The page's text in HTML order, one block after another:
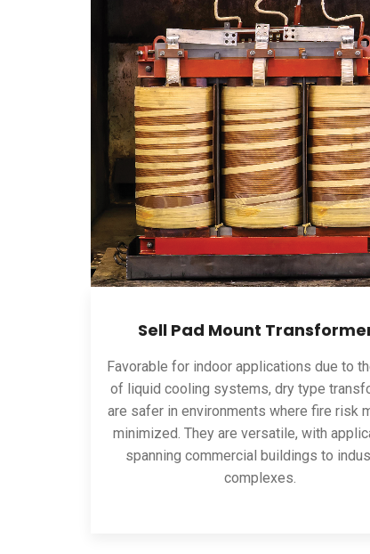
Sell Pad Mount
Favorable for indoor applications due to
of liquid cooling systems, dry type
are safer in environments where fire risk
minimized. They are versatile, with
spanning commercial buildings to
complexes.